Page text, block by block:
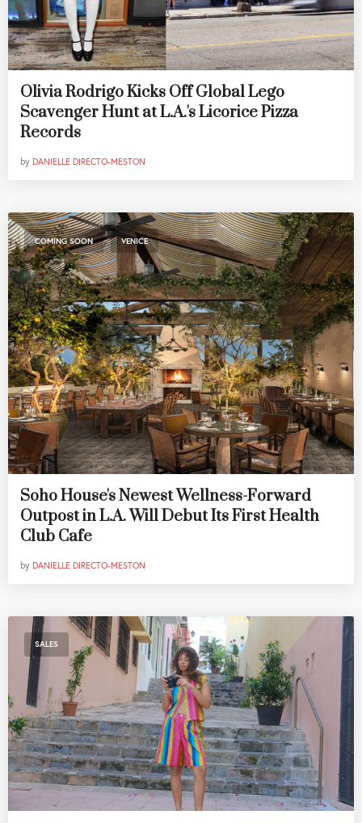
Olivia Rodrigo Kicks Off Global Lego
Scavenger Hunt at L.A.'s Licorice Pizza
Records
by DANIELLE DIRECTO-MESTON
COMING SOON , VENICE
Soho House's Newest Wellness-Forward
Outpost in L.A. Will Debut Its First Health
Club Cafe
by DANIELLE DIRECTO-MESTON
SALES